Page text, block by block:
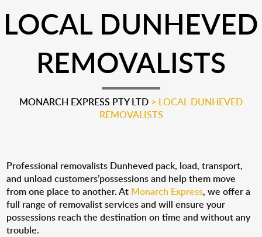
LOCAL DUNHEVED
REMOVALISTS
MONARCH EXPRESS PTY LTD > LOCAL DUNHEVED
REMOVALISTS
Professional removalists Dunheved pack, load, transport,
and unload customers’possessions and help them move
from one place to another. At Monarch Express, we offer a
full range of removalist services and will ensure your
possessions reach the destination on time and without any
trouble.